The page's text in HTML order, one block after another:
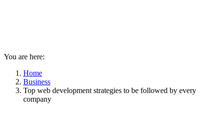
You are here:
Home
Business
Top web development strategies to be followed by every
company